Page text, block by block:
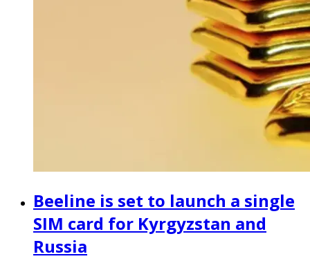
Beeline is set to launch a single
SIM card for Kyrgyzstan and
Russia